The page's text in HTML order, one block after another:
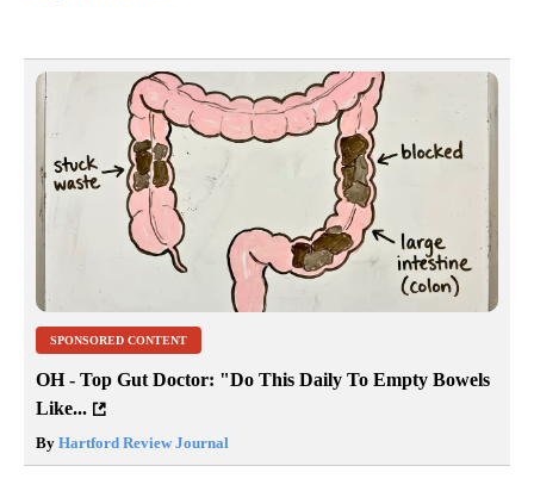
SPONSORED CONTENT
OH - Top Gut Doctor: "Do This Daily To Empty Bowels
Like...
By Hartford Review Journal